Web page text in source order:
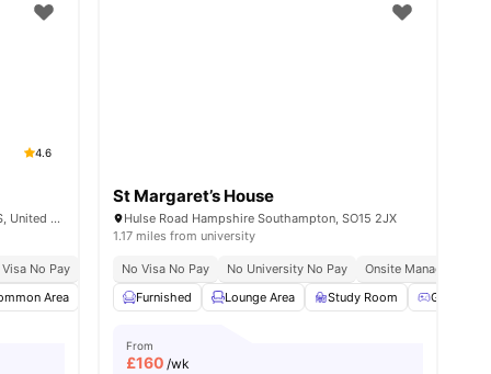
Close To University Of Portsmouth
amenities
4.6
Isambard Brunel Rd, Portsmouth PO1 2DS, United Kingdom
Visa No Pay No University No Pay
Price Match Guarantee
Area Sofa View all26amenities
St Margaret’s House
Hulse Road Hampshire Southampton, SO15 2JX
1.17 miles from university
No Visa No Pay No University No Pay
Onsite Management
Furnished
Lounge Area Study Room Games
From
£160 /wk